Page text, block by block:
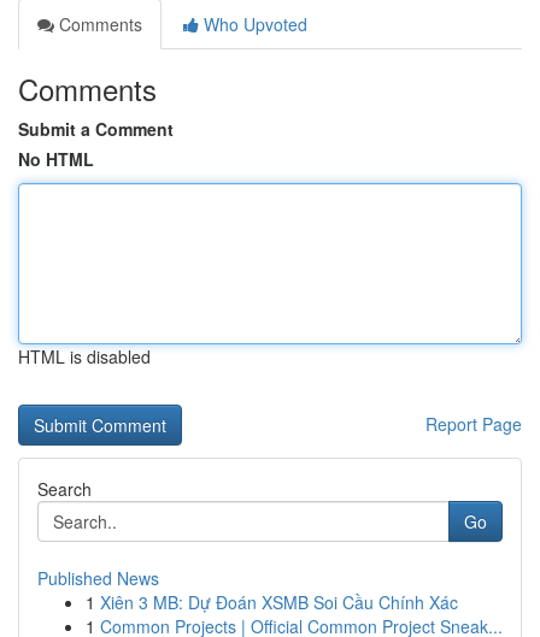
Comments
Who Upvoted
Comments
Submit a Comment
No HTML
HTML is disabled
Report Page
Search
Go
Published News
1 Xiên 3 MB: Dự Đoán XSMB Soi Cầu Chính Xác
1 Common Projects | Official Common Project Sneak...